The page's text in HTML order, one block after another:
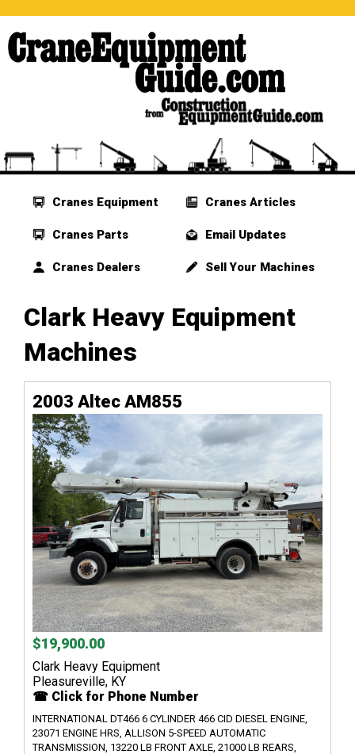
Cranes Equipment
Cranes Parts
Cranes Dealers
Cranes Articles
Email Updates
Sell Your Machines
Clark Heavy Equipment
Machines
2003 Altec AM855
$19,900.00
Clark Heavy Equipment
Pleasureville, KY
☎ Click for Phone Number
INTERNATIONAL DT466 6 CYLINDER 466 CID DIESEL ENGINE,
23071 ENGINE HRS, ALLISON 5-SPEED AUTOMATIC
TRANSMISSION, 13220 LB FRONT AXLE, 21000 LB REARS,